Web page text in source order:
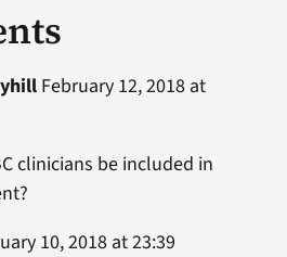
February 12, 2018 at
clinicians be included in
10, 2018 at 23:39